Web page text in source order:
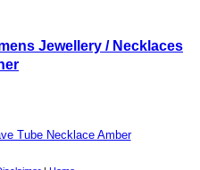
Jewellery / Necklaces
Tube Necklace Amber